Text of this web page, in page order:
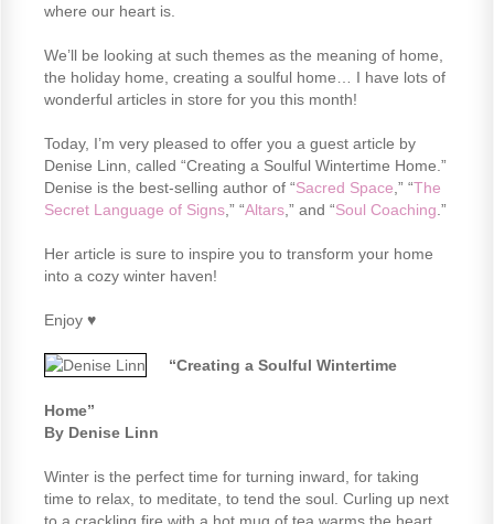
where our heart is.
We’ll be looking at such themes as the meaning of home,
the holiday home, creating a soulful home… I have lots of
wonderful articles in store for you this month!
Today, I’m very pleased to offer you a guest article by
Denise Linn, called “Creating a Soulful Wintertime Home.”
Denise is the best-selling author of “Sacred Space ,” “The
Secret Language of Signs ,” “Altars ,” and “Soul Coaching .”
Her article is sure to inspire you to transform your home
into a cozy winter haven!
Enjoy ♥
“Creating a Soulful Wintertime
Home”
By Denise Linn
Winter is the perfect time for turning inward, for taking
time to relax, to meditate, to tend the soul. Curling up next